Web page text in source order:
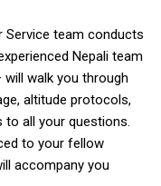
Service team conducts
Nepali team
walk you through
altitude protocols,
to all your questions.
to your fellow
accompany you